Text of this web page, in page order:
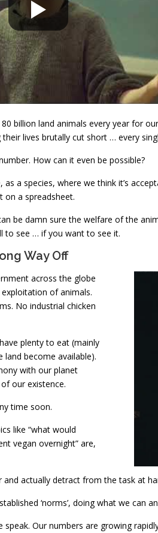
billion land animals every year for
lives brutally cut short … every
How can it even be possible?
a species, where we think it’s
on a spreadsheet.
be damn sure the welfare of the
to see … if you want to see it.
Way Off
across the globe
of animals.
No industrial chicken
plenty to eat (mainly
land become available).
with our planet
our existence.
time soon.
like “what would
vegan overnight” are,
actually detract from the task at
‘norms’, doing what we can
speak. Our numbers are growing